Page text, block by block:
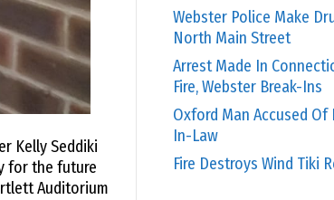
Kelly Seddiki
for the future
Auditorium
Webster Police Make
North Main Street
Arrest Made In
Fire, Webster Break-Ins
Oxford Man Accused
In-Law
Fire Destroys Wind Tiki